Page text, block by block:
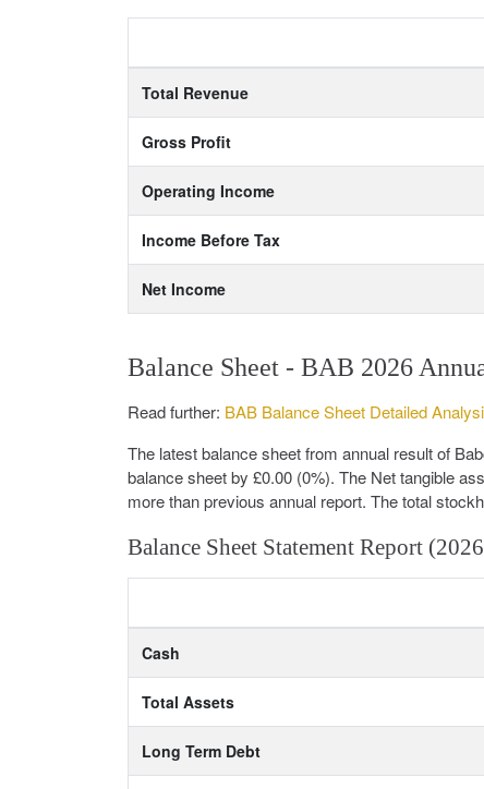
Total Revenue
Gross Profit
Operating Income
Income Before Tax
Net Income
Balance Sheet - BAB 2026
Read further: BAB Balance Sheet Detailed
The latest balance sheet from annual result of
balance sheet by £0.00 (0%). The Net tangible
more than previous annual report. The total
Balance Sheet Statement Report
Cash
Total Assets
Long Term Debt